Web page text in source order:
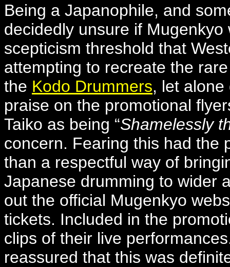
Being a Japanophile, and
decidedly unsure if
scepticism threshold that
attempting to recreate the
the Kodo Drummers, let
praise on the promotional
Taiko as being “Shamelessly
concern. Fearing this had the
than a respectful way of
Japanese drumming to wider
out the official Mugenkyo
tickets. Included in the
clips of their live
reassured that this was